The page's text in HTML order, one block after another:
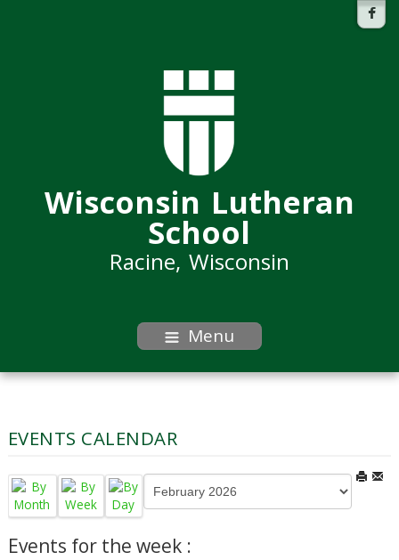
Wisconsin Lutheran
School
Racine, Wisconsin
Menu
EVENTS CALENDAR
Events for the week :